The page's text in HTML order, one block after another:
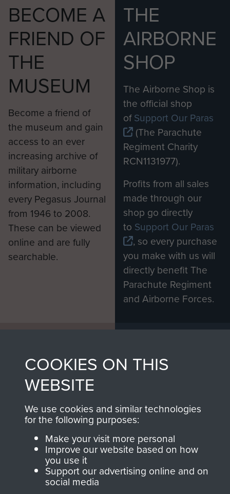
BECOME A
FRIEND OF
THE
MUSEUM
Become a friend of
the museum and gain
access to an ever
increasing archive of
military airborne
information, including
every Pegasus Journal
from 1946 to 2008.
These can be viewed
online and are fully
searchable.
THE
AIRBORNE
SHOP
The Airborne Shop is
the official shop
ofSupport Our Paras
(The Parachute
Regiment Charity
RCN1131977).
Profits from all sales
made through our
shop go directly
to Support Our Paras
, so every purchase
you make with us will
directly benefit The
Parachute Regiment
and Airborne Forces.
Contact Us
Help
Privacy Policy
COPYRIGHT © 2026 AIRBORNE ASSAULT
MUSEUM
COOKIES ON THIS
WEBSITE
We use cookies and similar technologies
for the following purposes:
Make your visit more personal
Improve our website based on how
you use it
Support our advertising online and on
social media